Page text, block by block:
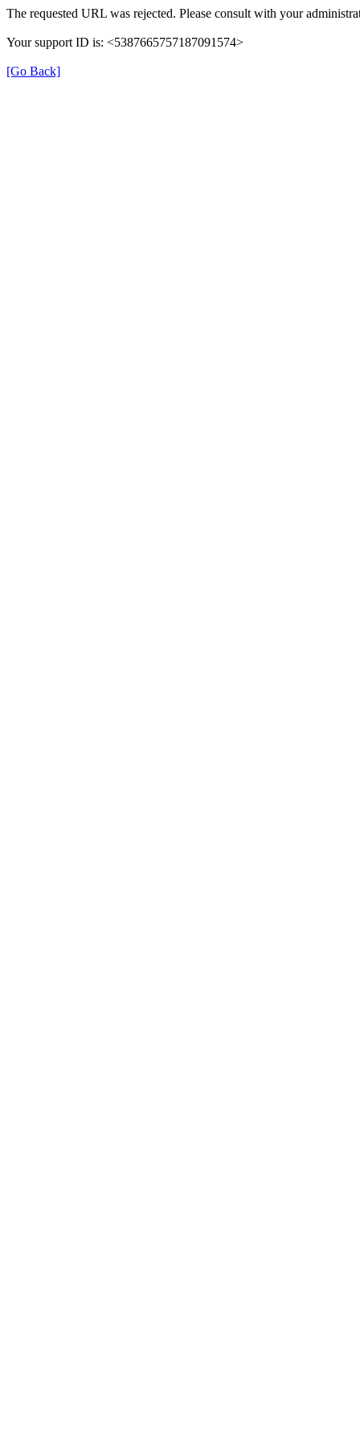
The requested URL was rejected. Please consult with your
Your support ID is: <5387665757187091574>
[Go Back]